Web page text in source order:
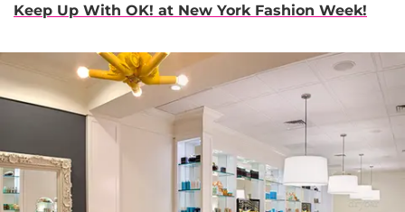
Keep Up With OK! at New York Fashion Week!